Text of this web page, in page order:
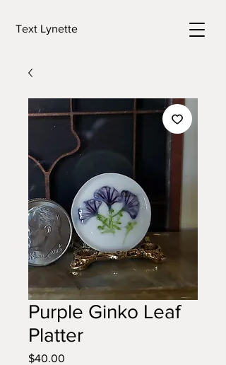
Text Lynette
Purple Ginko Leaf
Platter
$40.00